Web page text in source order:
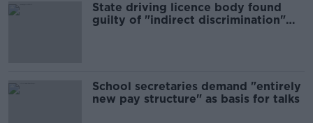
State driving licence body found
guilty of "indirect discrimination"
School secretaries demand "entirely
new pay structure" as basis for talks